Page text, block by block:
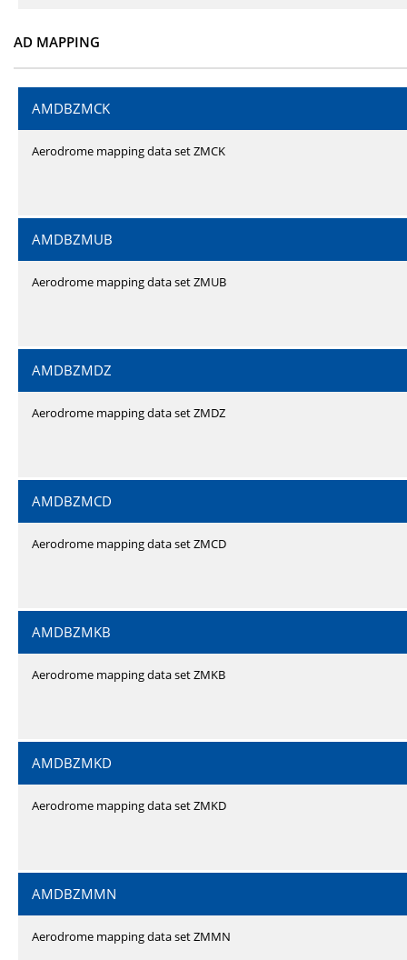
AD MAPPING
AMDBZMCK
Aerodrome mapping data set ZMCK
AMDBZMUB
Aerodrome mapping data set ZMUB
AMDBZMDZ
Aerodrome mapping data set ZMDZ
AMDBZMCD
Aerodrome mapping data set ZMCD
AMDBZMKB
Aerodrome mapping data set ZMKB
AMDBZMKD
Aerodrome mapping data set ZMKD
AMDBZMMN
Aerodrome mapping data set ZMMN